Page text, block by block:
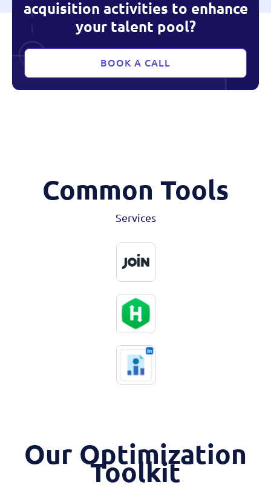
acquisition activities to enhance
your talent pool?
BOOK A CALL
Common Tools
Services
Our Optimization
Toolkit